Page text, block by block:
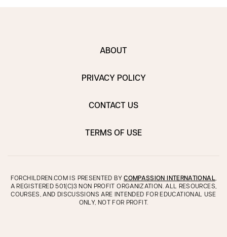
ABOUT
PRIVACY POLICY
CONTACT US
TERMS OF USE
FORCHILDREN.COM IS PRESENTED BYCOMPASSION INTERNATIONAL,
A REGISTERED 501(C)3 NON PROFIT ORGANIZATION. ALL RESOURCES,
COURSES, AND DISCUSSIONS ARE INTENDED FOR EDUCATIONAL USE
ONLY, NOT FOR PROFIT.